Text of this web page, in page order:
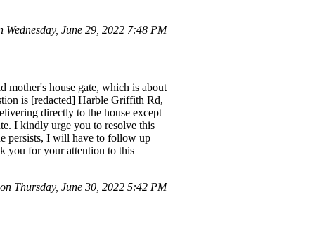
June 29, 2022 7:48 PM
mother's house gate, which is about
is [redacted] Harble Griffith Rd,
directly to the house except
I kindly urge you to resolve this
persists, I will have to follow up
you for your attention to this
Thursday, June 30, 2022 5:42 PM